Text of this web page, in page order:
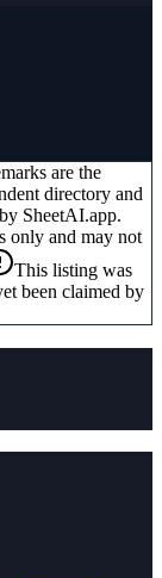
are the
directory and
SheetAI.app.
only and may not
This listing was
been claimed by